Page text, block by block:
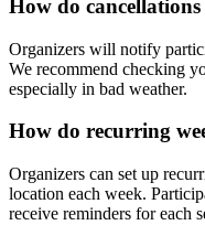
How do
Organizers will notify
We recommend checking
especially in bad weather.
How do recurring
Organizers can set up
location each week.
receive reminders for each